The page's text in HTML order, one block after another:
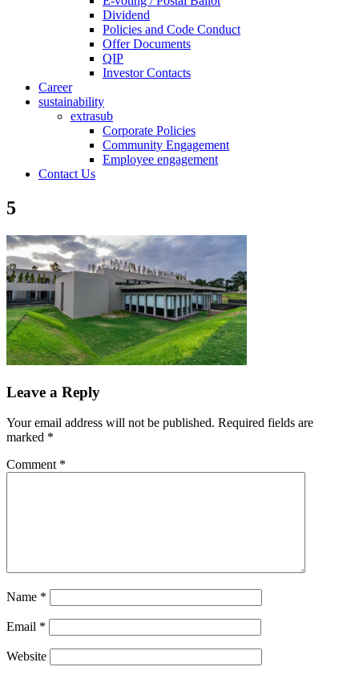
Dividend
Policies and Code Conduct
Offer Documents
QIP
Investor Contacts
Career
sustainability
extrasub
Corporate Policies
Community Engagement
Employee engagement
Contact Us
5
Leave a Reply
Your email address will not be published. Required fields are
marked *
Comment *
Name *
Email *
Website